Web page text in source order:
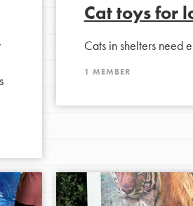
Opportunities
For Youth –
Cat toys for
Cats in shelters need
1 MEMBER